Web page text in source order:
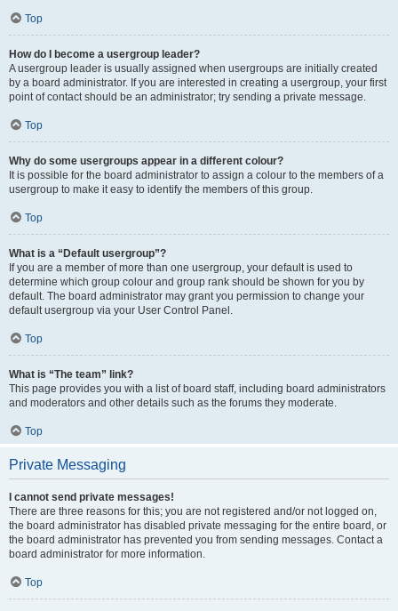
Top
How do I become a usergroup leader?
A usergroup leader is usually assigned when usergroups are initially created
by a board administrator. If you are interested in creating a usergroup, your first
point of contact should be an administrator; try sending a private message.
Top
Why do some usergroups appear in a different colour?
It is possible for the board administrator to assign a colour to the members of a
usergroup to make it easy to identify the members of this group.
Top
What is a “Default usergroup”?
If you are a member of more than one usergroup, your default is used to
determine which group colour and group rank should be shown for you by
default. The board administrator may grant you permission to change your
default usergroup via your User Control Panel.
Top
What is “The team” link?
This page provides you with a list of board staff, including board administrators
and moderators and other details such as the forums they moderate.
Top
Private Messaging
I cannot send private messages!
There are three reasons for this; you are not registered and/or not logged on,
the board administrator has disabled private messaging for the entire board, or
the board administrator has prevented you from sending messages. Contact a
board administrator for more information.
Top